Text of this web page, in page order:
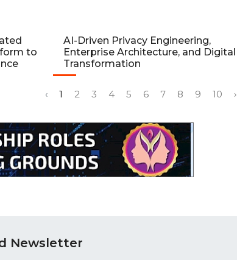
to
AI-Driven Privacy Engineering,
Enterprise Architecture, and Digital
Transformation
‹ 1 2 3 4 5 6 7 8 9 10 ›
Newsletter